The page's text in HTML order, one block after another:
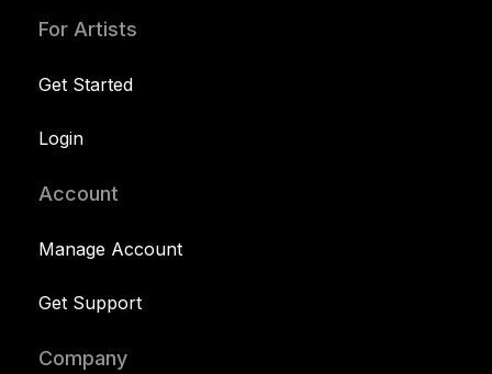
For Artists
Get Started
Login
Account
Manage Account
Get Support
Company